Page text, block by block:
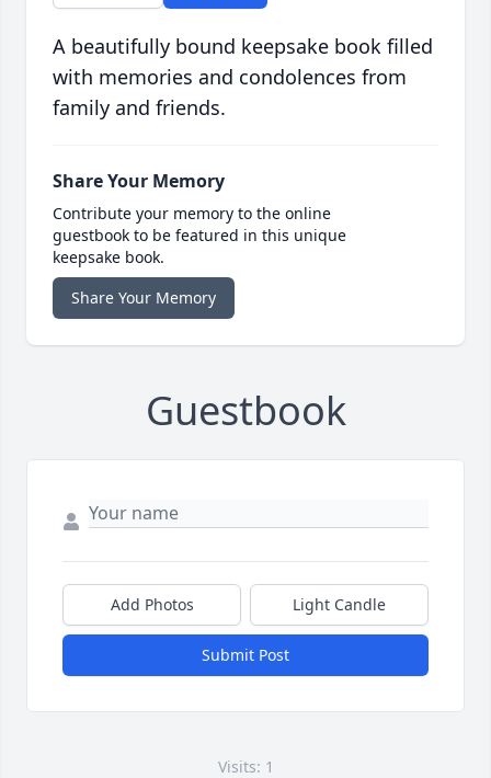
A beautifully bound keepsake book filled
with memories and condolences from
family and friends.
Share Your Memory
Contribute your memory to the online
guestbook to be featured in this unique
keepsake book.
Share Your Memory
Guestbook
Add Photos Light Candle
Submit Post
Visits: 1